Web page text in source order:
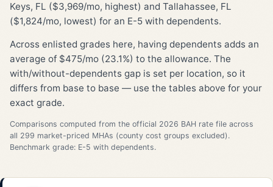
Keys, FL ($3,969/mo, highest) and Tallahassee, FL
($1,824/mo, lowest) for an E-5 with dependents.
Across enlisted grades here, having dependents adds an
average of $475/mo (23.1%) to the allowance. The
with/without-dependents gap is set per location, so it
differs from base to base — use the tables above for your
exact grade.
Comparisons computed from the official 2026 BAH rate file across
all 299 market-priced MHAs (county cost groups excluded).
Benchmark grade: E-5 with dependents.